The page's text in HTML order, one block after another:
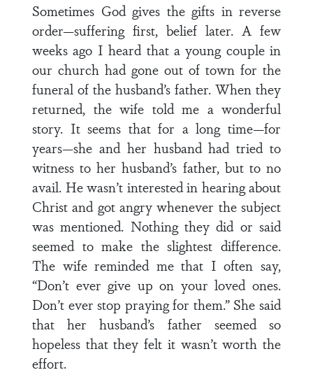
Sometimes God gives the gifts in reverse
order—suffering first, belief later. A few
weeks ago I heard that a young couple in
our church had gone out of town for the
funeral of the husband’s father. When they
returned, the wife told me a wonderful
story. It seems that for a long time—for
years—she and her husband had tried to
witness to her husband’s father, but to no
avail. He wasn’t interested in hearing about
Christ and got angry whenever the subject
was mentioned. Nothing they did or said
seemed to make the slightest difference.
The wife reminded me that I often say,
“Don’t ever give up on your loved ones.
Don’t ever stop praying for them.” She said
that her husband’s father seemed so
hopeless that they felt it wasn’t worth the
effort.